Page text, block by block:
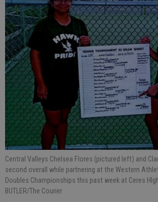
Central Valleys Chelsea Flores (pictured left) and
second overall while partnering at the Western
Doubles Championships this past week at Ceres
BUTLER/The Courier